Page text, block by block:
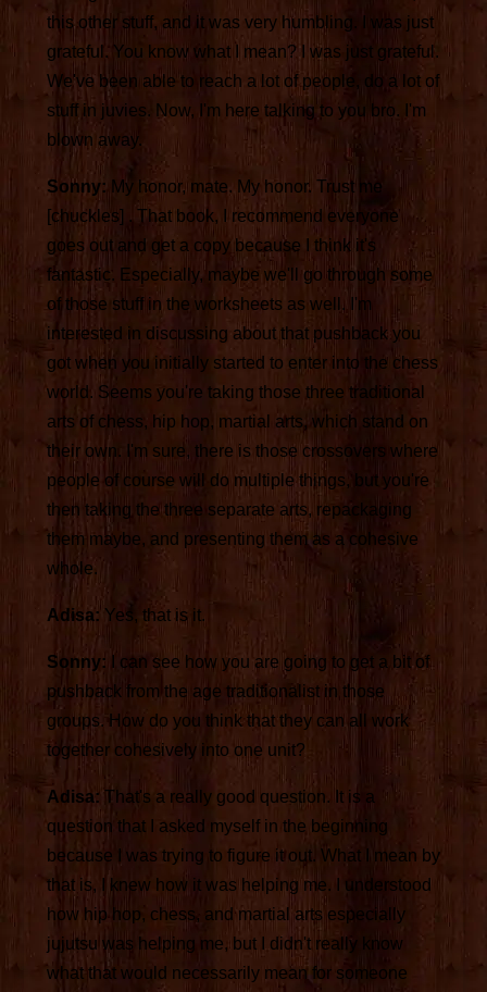
this other stuff, and it was very humbling. I was just
grateful. You know what I mean? I was just grateful.
We've been able to reach a lot of people, do a lot of
stuff in juvies. Now, I'm here talking to you bro. I'm
blown away.
Sonny: My honor, mate. My honor. Trust me
[chuckles] . That book, I recommend everyone
goes out and get a copy because I think it's
fantastic. Especially, maybe we'll go through some
of those stuff in the worksheets as well. I'm
interested in discussing about that pushback you
got when you initially started to enter into the chess
world. Seems you're taking those three traditional
arts of chess, hip hop, martial arts, which stand on
their own. I'm sure, there is those crossovers where
people of course will do multiple things, but you're
then taking the three separate arts, repackaging
them maybe, and presenting them as a cohesive
whole.
Adisa: Yes, that is it.
Sonny:
I can see how you are going to get a bit of
pushback from the age traditionalist in those
groups. How do you think that they can all work
together cohesively into one unit?
Adisa: That's a really good question. It is a
question that I asked myself in the beginning
because I was trying to figure it out. What I mean by
that is, I knew how it was helping me. I understood
how hip hop, chess, and martial arts especially
jujutsu was helping me, but I didn't really know
what that would necessarily mean for someone